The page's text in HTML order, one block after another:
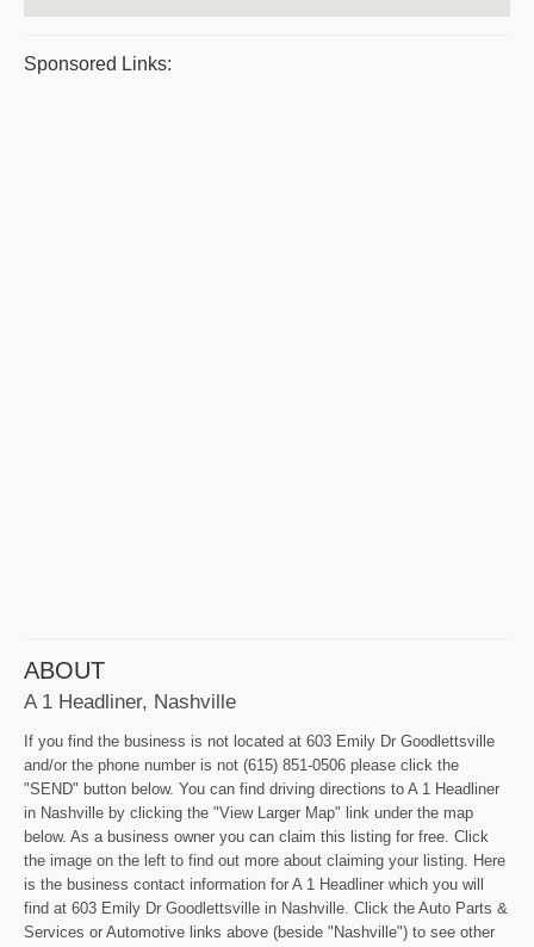
Sponsored Links:
ABOUT
A 1 Headliner, Nashville
If you find the business is not located at 603 Emily Dr Goodlettsville
and/or the phone number is not (615) 851-0506 please click the
"SEND" button below. You can find driving directions to A 1 Headliner
in Nashville by clicking the "View Larger Map" link under the map
below. As a business owner you can claim this listing for free. Click
the image on the left to find out more about claiming your listing. Here
is the business contact information for A 1 Headliner which you will
find at 603 Emily Dr Goodlettsville in Nashville. Click the Auto Parts &
Services or Automotive links above (beside "Nashville") to see other